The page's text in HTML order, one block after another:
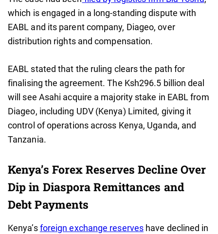
which is engaged in a long-standing dispute with
EABL and its parent company, Diageo, over
distribution rights and compensation.
EABL stated that the ruling clears the path for
finalising the agreement. The Ksh296.5 billion deal
will see Asahi acquire a majority stake in EABL from
Diageo, including UDV (Kenya) Limited, giving it
control of operations across Kenya, Uganda, and
Tanzania.
Kenya’s Forex Reserves Decline Over
Dip in Diaspora Remittances and
Debt Payments
Kenya’sforeign exchange reserveshave declined in